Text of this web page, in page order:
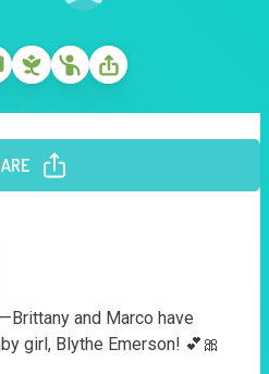
and Marco have
girl, Blythe Emerson! 💕🎀